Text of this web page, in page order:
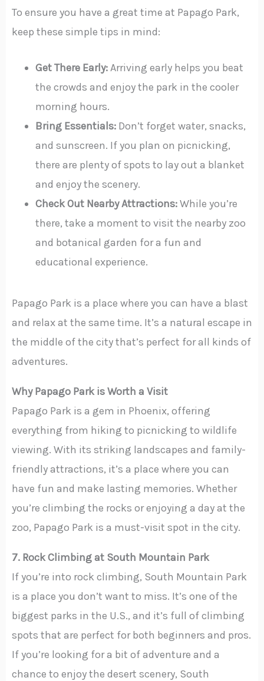
To ensure you have a great time at Papago Park,
keep these simple tips in mind:
Get There Early:Arriving early helps you beat
the crowds and enjoy the park in the cooler
morning hours.
Bring Essentials:Don’t forget water, snacks,
and sunscreen. If you plan on picnicking,
there are plenty of spots to lay out a blanket
and enjoy the scenery.
Check Out Nearby Attractions:While you’re
there, take a moment to visit the nearby zoo
and botanical garden for a fun and
educational experience.
Papago Park is a place where you can have a blast
and relax at the same time. It’s a natural escape in
the middle of the city that’s perfect for all kinds of
adventures.
Why Papago Park is Worth a Visit
Papago Park is a gem in Phoenix, offering
everything from hiking to picnicking to wildlife
viewing. With its striking landscapes and family-
friendly attractions, it’s a place where you can
have fun and make lasting memories. Whether
you’re climbing the rocks or enjoying a day at the
zoo, Papago Park is a must-visit spot in the city.
7. Rock Climbing at South Mountain Park
If you’re into rock climbing, South Mountain Park
is a place you don’t want to miss. It’s one of the
biggest parks in the U.S., and it’s full of climbing
spots that are perfect for both beginners and pros.
If you’re looking for a bit of adventure and a
chance to enjoy the desert scenery, South